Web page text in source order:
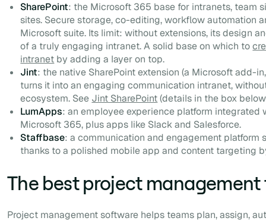
SharePoint: the Microsoft 365 base for intranets, team
sites. Secure storage, co-editing, workflow automation
Microsoft suite. Its limit: without extensions, its design
of a truly engaging intranet. A solid base on which to
intranet by adding a layer on top.
Jint: the native SharePoint extension (a Microsoft add-
turns it into an engaging communication intranet,
ecosystem. See Jint SharePoint(details in the box
LumApps: an employee experience platform integrated
Microsoft 365, plus apps like Slack and Salesforce.
Staffbase: a communication and engagement platform
thanks to a polished mobile app and content targeting
The best project management
Project management software helps teams plan, assign,